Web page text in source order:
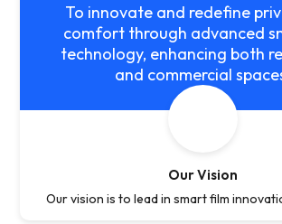
To innovate and redefine
comfort through advanced
technology, enhancing both
and commercial
Our Vision
Our vision is to lead in smart film